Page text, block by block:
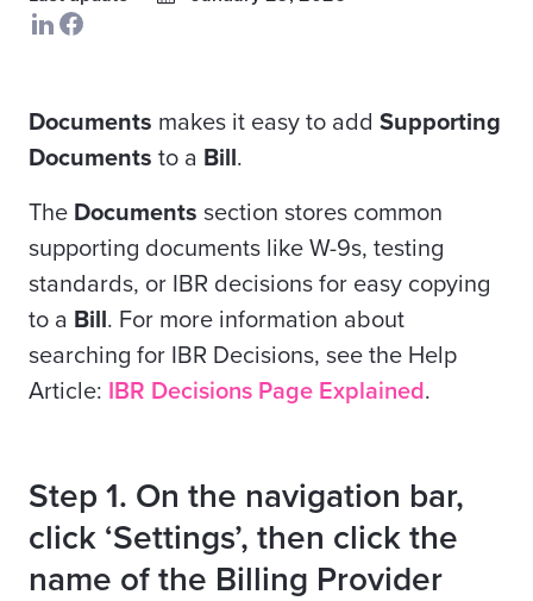
Documents makes it easy to add Supporting
Documents to a Bill.
The Documents section stores common
supporting documents like W-9s, testing
standards, or IBR decisions for easy copying
to a Bill. For more information about
searching for IBR Decisions, see the Help
Article: IBR Decisions Page Explained.
Step 1. On the navigation bar,
click ‘Settings’, then click the
name of the Billing Provider